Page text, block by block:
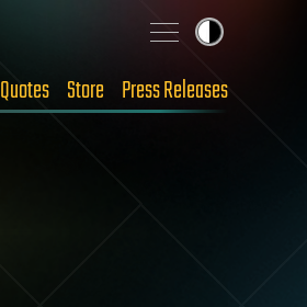
Quotes Store Press Releases